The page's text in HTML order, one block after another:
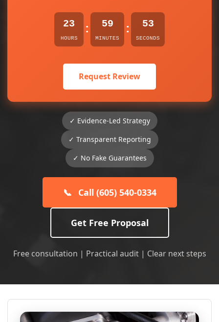
23
HOURS
: 59
MINUTES
: 53
SECONDS
Request Review
✓ Evidence-Led Strategy
✓ Transparent Reporting
✓ No Fake Guarantees
📞 Call (605) 540-0334
Get Free Proposal
Free consultation | Practical audit | Clear next steps